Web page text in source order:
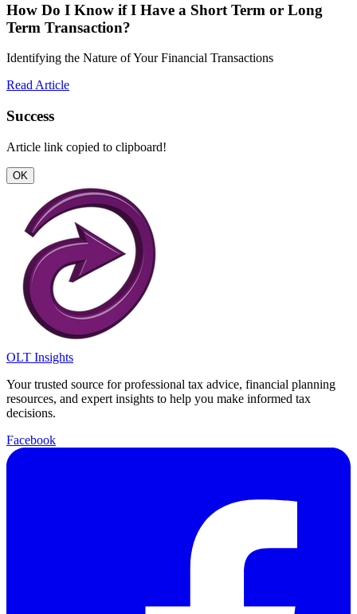
How Do I Know if I Have a Short Term or Long
Term Transaction?
Identifying the Nature of Your Financial Transactions
Read Article
Success
Article link copied to clipboard!
OK
OLT Insights
Your trusted source for professional tax advice, financial planning
resources, and expert insights to help you make informed tax
decisions.
Facebook